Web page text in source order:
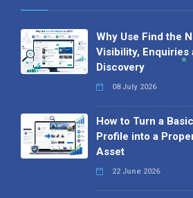
Why Use Find the
Visibility, Enquiries
Discovery
08 July 2026
How to Turn a
Profile into a
Asset
22 June 2026